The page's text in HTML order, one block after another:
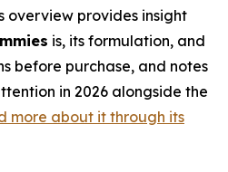
overview provides insight
is, its formulation, and
before purchase, and notes
in 2026 alongside the
more about it through its